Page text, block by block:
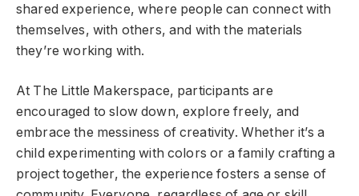
shared experience, where people can connect with
themselves, with others, and with the materials
they’re working with.
At The Little Makerspace, participants are
encouraged to slow down, explore freely, and
embrace the messiness of creativity. Whether it’s a
child experimenting with colors or a family crafting a
project together, the experience fosters a sense of